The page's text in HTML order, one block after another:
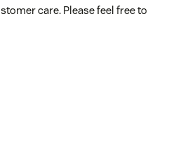
care. Please feel free to